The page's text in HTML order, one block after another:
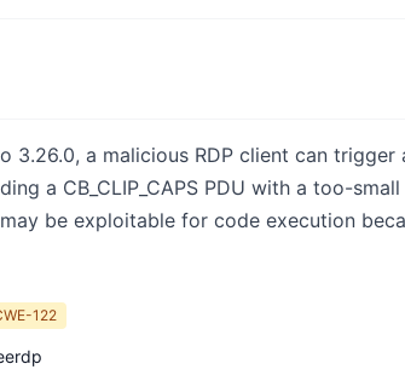
3.26.0, a malicious RDP client can
a CB_CLIP_CAPS PDU with a too-small
be exploitable for code execution
122